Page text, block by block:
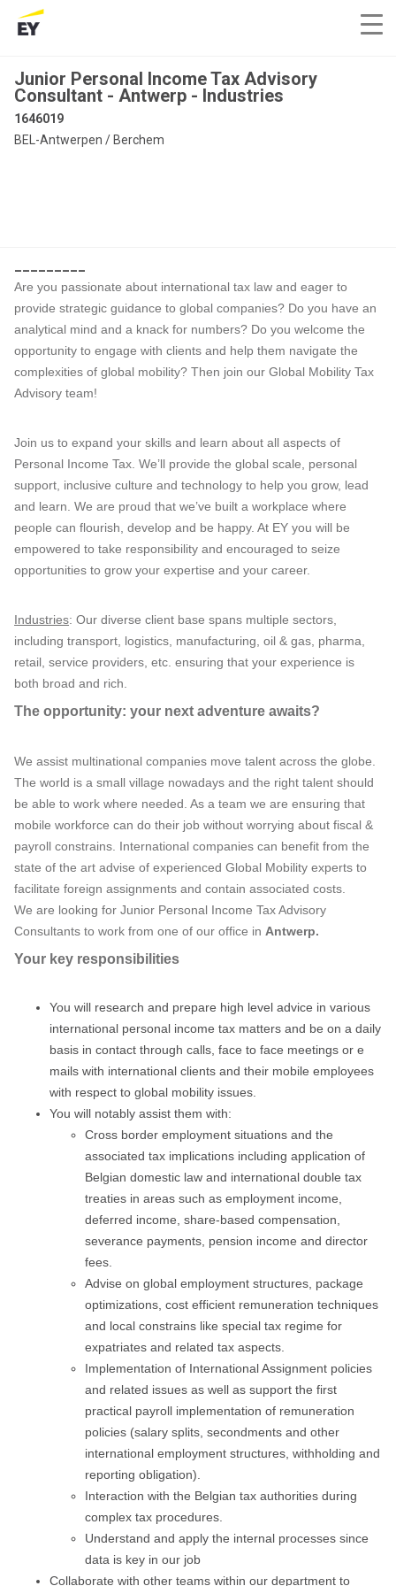
Junior Personal Income Tax Advisory
Consultant - Antwerp - Industries
1646019
BEL-Antwerpen / Berchem
Are you passionate about international tax law and eager to
provide strategic guidance to global companies? Do you have an
analytical mind and a knack for numbers? Do you welcome the
opportunity to engage with clients and help them navigate the
complexities of global mobility? Then join our Global Mobility Tax
Advisory team!
Join us to expand your skills and learn about all aspects of
Personal Income Tax. We’ll provide the global scale, personal
support, inclusive culture and technology to help you grow, lead
and learn. We are proud that we’ve built a workplace where
people can flourish, develop and be happy. At EY you will be
empowered to take responsibility and encouraged to seize
opportunities to grow your expertise and your career.
Industries: Our diverse client base spans multiple sectors,
including transport, logistics, manufacturing, oil & gas, pharma,
retail, service providers, etc. ensuring that your experience is
both broad and rich.
The opportunity: your next adventure awaits?
We assist multinational companies move talent across the globe.
The world is a small village nowadays and the right talent should
be able to work where needed. As a team we are ensuring that
mobile workforce can do their job without worrying about fiscal &
payroll constrains. International companies can benefit from the
state of the art advise of experienced Global Mobility experts to
facilitate foreign assignments and contain associated costs.
We are looking for Junior Personal Income Tax Advisory
Consultants to work from one of our office in Antwerp.
Your key responsibilities
You will research and prepare high level advice in various
international personal income tax matters and be on a daily
basis in contact through calls, face to face meetings or e
mails with international clients and their mobile employees
with respect to global mobility issues.
You will notably assist them with:
Cross border employment situations and the
associated tax implications including application of
Belgian domestic law and international double tax
treaties in areas such as employment income,
deferred income, share-based compensation,
severance payments, pension income and director
fees.
Advise on global employment structures, package
optimizations, cost efficient remuneration techniques
and local constrains like special tax regime for
expatriates and related tax aspects.
Implementation of International Assignment policies
and related issues as well as support the first
practical payroll implementation of remuneration
policies (salary splits, secondments and other
international employment structures, withholding and
reporting obligation).
Interaction with the Belgian tax authorities during
complex tax procedures.
Understand and apply the internal processes since
data is key in our job
Collaborate with other teams within our department to